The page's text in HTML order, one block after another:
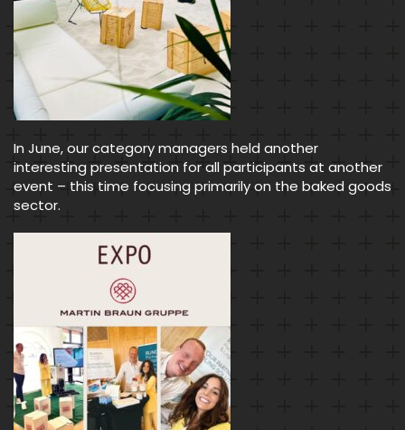
In June, our category managers held another
interesting presentation for all participants at another
event – this time focusing primarily on the baked goods
sector.